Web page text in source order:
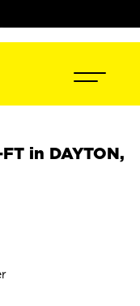
in DAYTON,